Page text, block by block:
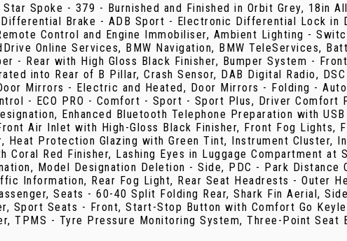
Spoke - 379 - Burnished and Finished in Orbit Grey, 18in
Brake - ADB Sport - Electronic Differential Lock in
Control and Engine Immobiliser, Ambient Lighting -
Online Services, BMW Navigation, BMW TeleServices,
- Rear with High Gloss Black Finisher, Bumper System -
into Rear of B Pillar, Crash Sensor, DAB Digital Radio,
Mirrors - Electric and Heated, Door Mirrors - Folding -
- ECO PRO - Comfort - Sport - Sport Plus, Driver Comfort
Enhanced Bluetooth Telephone Preparation with
Air Inlet with High-Gloss Black Finisher, Front Fog Lights,
Heat Protection Glazing with Green Tint, Instrument
Red Finisher, Lashing Eyes in Luggage Compartment at
Model Designation Deletion - Side, PDC - Park
Information, Rear Fog Light, Rear Seat Headrests - Outer
Seats - 60-40 Split Folding Rear, Shark Fin Aerial,
Sport Seats - Front, Start-Stop Button with Comfort Go
TPMS - Tyre Pressure Monitoring System, Three-Point Seat